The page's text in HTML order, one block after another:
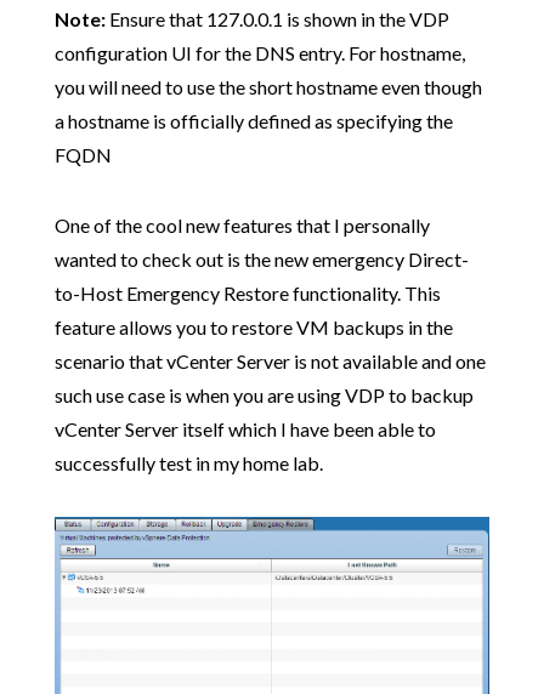
Note:Ensure that 127.0.0.1 is shown in the VDP
configuration UI for the DNS entry. For hostname,
you will need to use the short hostname even though
a hostname is officially defined as specifying the
FQDN
One of the cool new features that I personally
wanted to check out is the new emergency Direct-
to-Host Emergency Restore functionality. This
feature allows you to restore VM backups in the
scenario that vCenter Server is not available and one
such use case is when you are using VDP to backup
vCenter Server itself which I have been able to
successfully test in my home lab.